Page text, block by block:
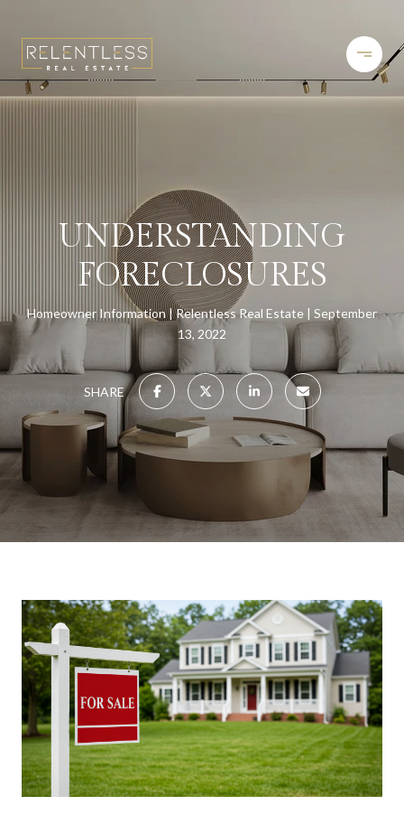
UNDERSTANDING
FORECLOSURES
Homeowner Information Relentless Real Estate
September
13, 2022
SHARE